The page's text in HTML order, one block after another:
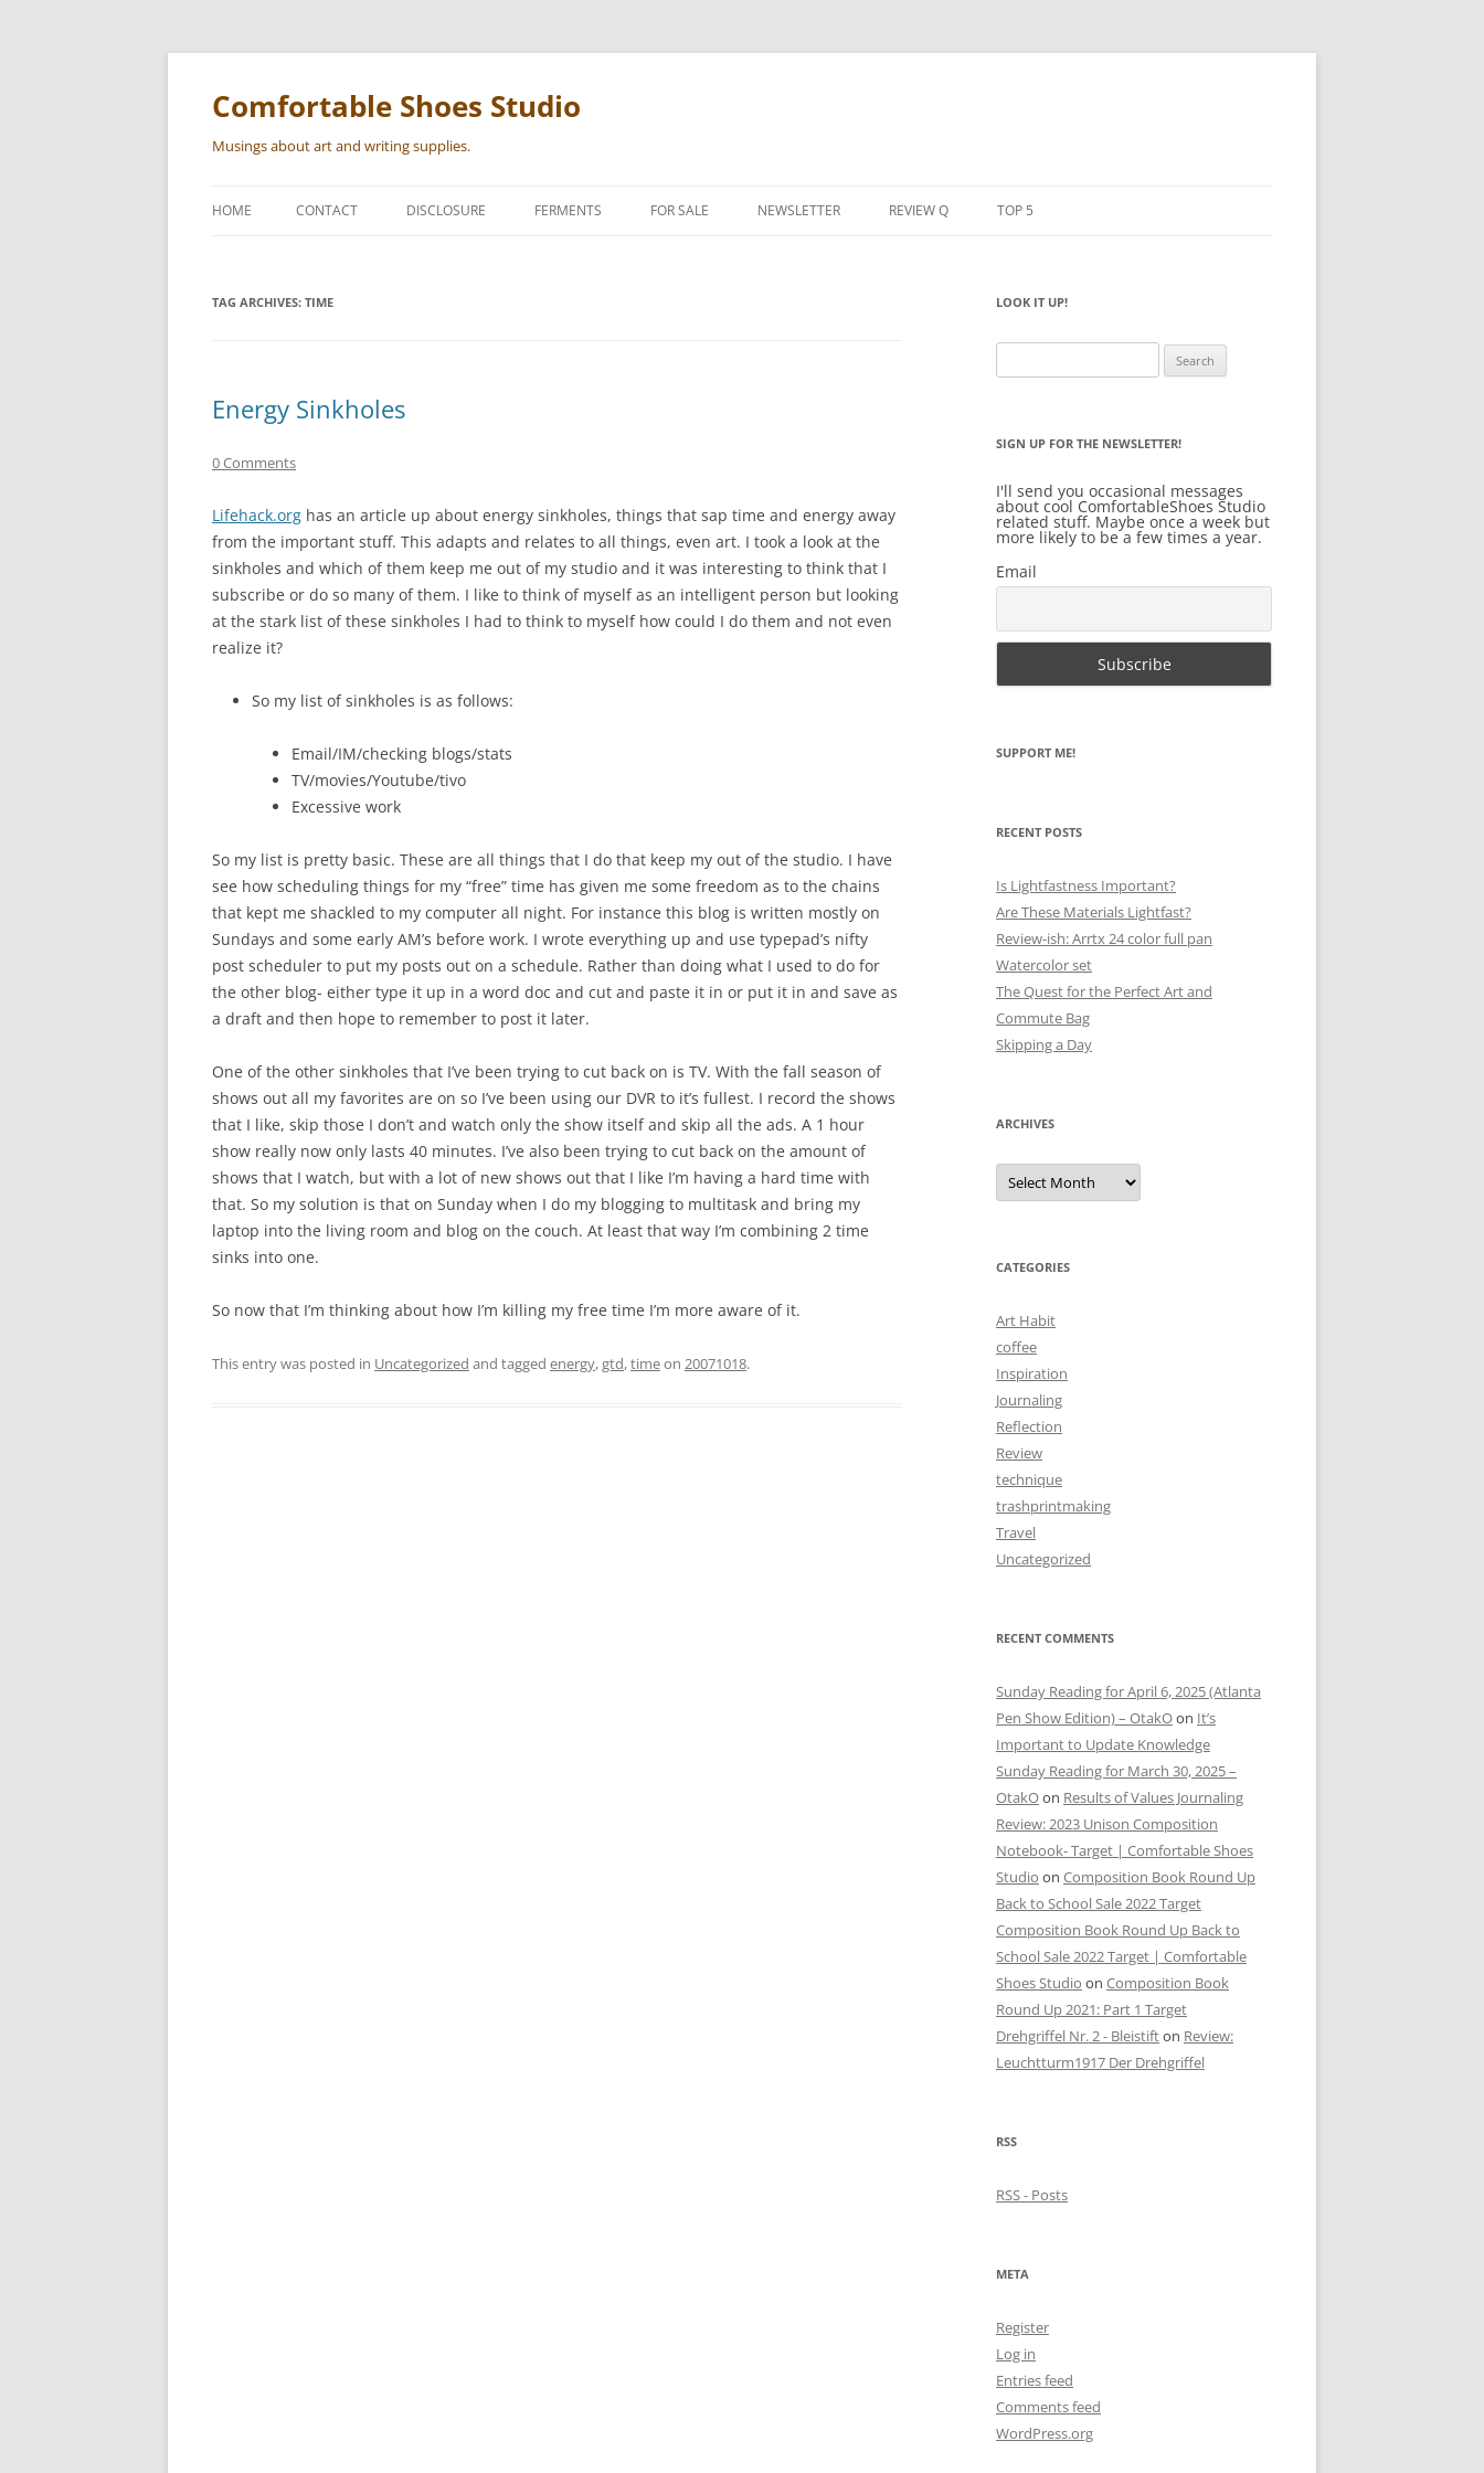
Skip
Comfortable Shoes Studio
Musings about art and writing supplies.
HOME CONTACT DISCLOSURE FERMENTS FOR SALE NEWSLETTER REVIEW Q
REVIEW MANIFESTO
TOP 5
NOTEBOOKS
SKETCHBOOKS
TAG ARCHIVES: TIME
Energy Sinkholes
0 Comments
Lifehack.org has an article up about energy sinkholes, things that sap time and energy away
from the important stuff. This adapts and relates to all things, even art. I took a look at the
sinkholes and which of them keep me out of my studio and it was interesting to think that I
subscribe or do so many of them. I like to think of myself as an intelligent person but looking
at the stark list of these sinkholes I had to think to myself how could I do them and not even
realize it?
So my list of sinkholes is as follows:
Email/IM/checking blogs/stats
TV/movies/Youtube/tivo
Excessive work
So my list is pretty basic. These are all things that I do that keep my out of the studio. I have
see how scheduling things for my “free” time has given me some freedom as to the chains
that kept me shackled to my computer all night. For instance this blog is written mostly on
Sundays and some early AM’s before work. I wrote everything up and use typepad’s nifty
post scheduler to put my posts out on a schedule. Rather than doing what I used to do for
the other blog- either type it up in a word doc and cut and paste it in or put it in and save as
a draft and then hope to remember to post it later.
One of the other sinkholes that I’ve been trying to cut back on is TV. With the fall season of
shows out all my favorites are on so I’ve been using our DVR to it’s fullest. I record the shows
that I like, skip those I don’t and watch only the show itself and skip all the ads. A 1 hour
show really now only lasts 40 minutes. I’ve also been trying to cut back on the amount of
shows that I watch, but with a lot of new shows out that I like I’m having a hard time with
that. So my solution is that on Sunday when I do my blogging to multitask and bring my
laptop into the living room and blog on the couch. At least that way I’m combining 2 time
sinks into one.
So now that I’m thinking about how I’m killing my free time I’m more aware of it.
This entry was posted in Uncategorized and tagged energy,gtd,timeon 20071018.
LOOK IT UP!
for:
SIGN UP FOR THE NEWSLETTER!
I'll send you occasional messages
about cool ComfortableShoes Studio
related stuff. Maybe once a week but
more likely to be a few times a year.
Email
SUPPORT ME!
RECENT POSTS
Is Lightfastness Important?
Are These Materials Lightfast?
Review-ish: Arrtx 24 color full pan
Watercolor set
The Quest for the Perfect Art and
Commute Bag
Skipping a Day
ARCHIVES
Archives
CATEGORIES
Art Habit
coffee
Inspiration
Journaling
Reflection
Review
technique
trashprintmaking
Travel
Uncategorized
RECENT COMMENTS
Sunday Reading for April 6, 2025 (Atlanta
Pen Show Edition) – OtakOon It’s
Important to Update Knowledge
Sunday Reading for March 30, 2025 –
OtakOon Results of Values Journaling
Review: 2023 Unison Composition
Notebook- Target | Comfortable Shoes
Studio on Composition Book Round Up
Back to School Sale 2022 Target
Composition Book Round Up Back to
School Sale 2022 Target | Comfortable
Shoes Studio on Composition Book
Round Up 2021: Part 1 Target
Drehgriffel Nr. 2 - Bleistifton Review:
Leuchtturm1917 Der Drehgriffel
RSS
RSS - Posts
META
Register
Log in
Entries feed
Comments feed
WordPress.org